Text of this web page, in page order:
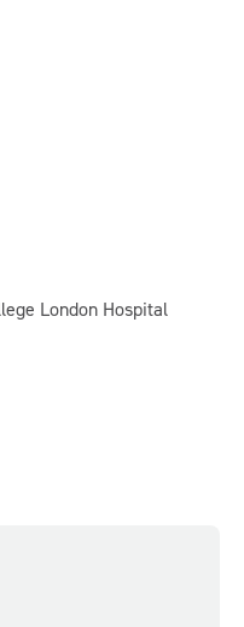
London Hospital